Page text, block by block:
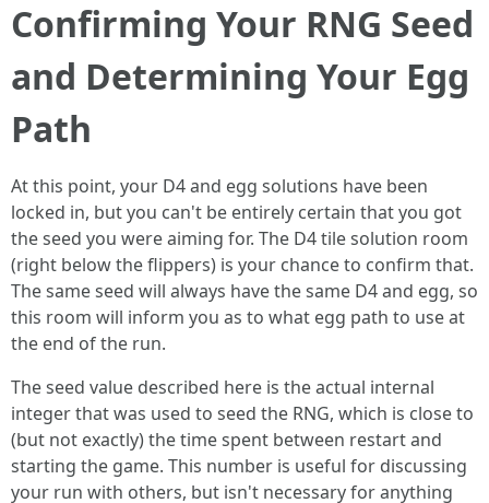
Confirming Your RNG Seed
and Determining Your Egg
Path
At this point, your D4 and egg solutions have been
locked in, but you can't be entirely certain that you got
the seed you were aiming for. The D4 tile solution room
(right below the flippers) is your chance to confirm that.
The same seed will always have the same D4 and egg, so
this room will inform you as to what egg path to use at
the end of the run.
The seed value described here is the actual internal
integer that was used to seed the RNG, which is close to
(but not exactly) the time spent between restart and
starting the game. This number is useful for discussing
your run with others, but isn't necessary for anything